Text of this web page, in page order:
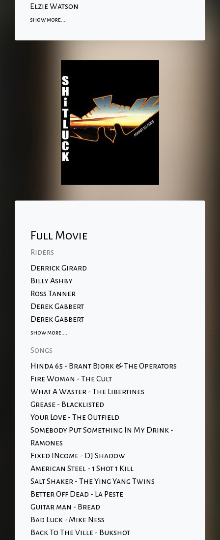
Elzie Watson
show more....
Full Movie
Riders
Derrick Girard
Billy Ashby
Ross Tanner
Derek Gabbert
Derek Gabbert
show more....
Songs
Hinda 65 - Brant Bjork & The Operators
Fire Woman - The Cult
What A Waster - The Libertines
Grease - Blacklisted
Your Love - The Outfield
Somebody Put Something In My Drink -
Ramones
Fixed INcome - DJ Shadow
American Steel - 1 Shot 1 Kill
Salt Shaker - The Ying Yang Twins
Better Off Dead - La Peste
Guitar man - Bread
Bad Luck - Mike Ness
Back To The Ville - Bukshot